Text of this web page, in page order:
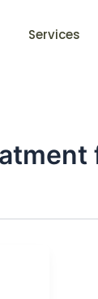
Services